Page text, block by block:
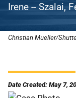
Irene -- Szalai,
Christian Mueller/
Date Created: May 7,